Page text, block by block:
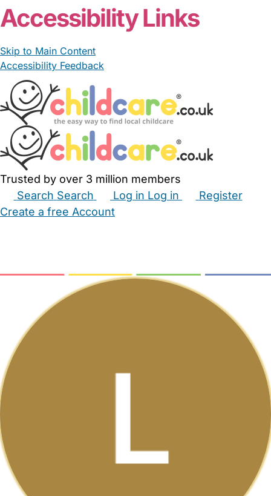
Accessibility Links
Skip to Main Content
Accessibility Feedback
Trusted by over 3 million members
Search Search Log in Log in
Register
Create a free Account